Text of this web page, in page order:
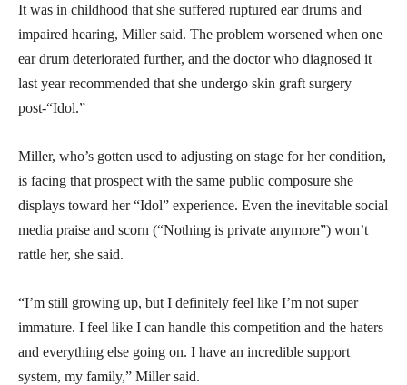
It was in childhood that she suffered ruptured ear drums and
impaired hearing, Miller said. The problem worsened when one
ear drum deteriorated further, and the doctor who diagnosed it
last year recommended that she undergo skin graft surgery
post-“Idol.”
Miller, who’s gotten used to adjusting on stage for her condition,
is facing that prospect with the same public composure she
displays toward her “Idol” experience. Even the inevitable social
media praise and scorn (“Nothing is private anymore”) won’t
rattle her, she said.
“I’m still growing up, but I definitely feel like I’m not super
immature. I feel like I can handle this competition and the haters
and everything else going on. I have an incredible support
system, my family,” Miller said.